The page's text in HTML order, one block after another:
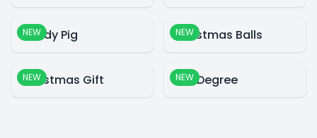
NEW
Candy Pig NEW
Christmas Balls
NEW
Christmas Gift NEW
360 Degree